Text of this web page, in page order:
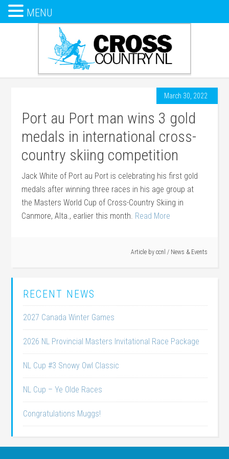
March 30, 2022
Port au Port man wins 3 gold
medals in international cross-
country skiing competition
Jack White of Port au Port is celebrating his first gold
medals after winning three races in his age group at
the Masters World Cup of Cross-Country Skiing in
Canmore, Alta., earlier this month. Read More
Article by ccnl / News & Events
RECENT NEWS
2027 Canada Winter Games
2026 NL Provincial Masters Invitational Race Package
NL Cup #3 Snowy Owl Classic
NL Cup – Ye Olde Races
Congratulations Muggs!
MENU